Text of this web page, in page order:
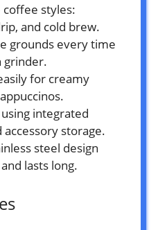
coffee styles:
and cold brew.
grounds every time
grinder.
for creamy
integrated
storage.
steel design
lasts long.